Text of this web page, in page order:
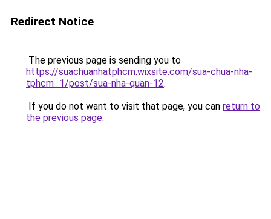
Redirect Notice
The previous page is sending you to
https://suachuanhatphcm.wixsite.com/sua-chua-nha-
tphcm_1/post/sua-nha-quan-12.
If you do not want to visit that page, you can return to
the previous page.